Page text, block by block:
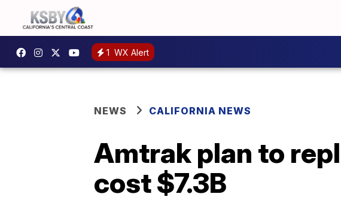
1 WX Alert
NEWS CALIFORNIA NEWS
Amtrak plan to
cost $7.3B